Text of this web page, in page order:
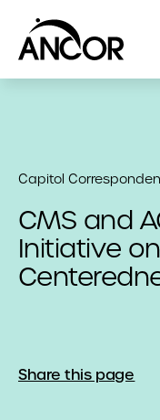
Capitol
CMS and
Initiative
Share this page